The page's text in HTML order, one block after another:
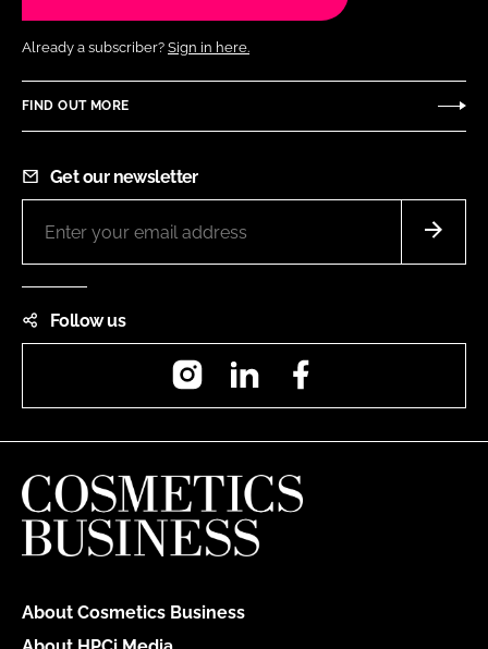
Already a subscriber? Sign in here.
FIND OUT MORE
Get our newsletter
Follow us
InstagramLinkedIn
About Cosmetics Business